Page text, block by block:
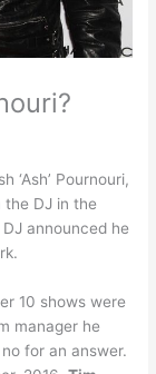
‘Ash’ Pournouri,
the DJ in the
announced he
10 shows were
manager he
for an answer.